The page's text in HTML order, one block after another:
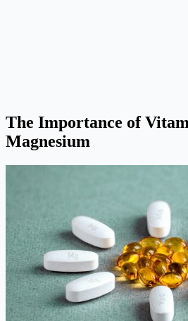
The Importance of
Magnesium